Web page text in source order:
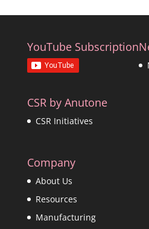
YouTube Subscription
CSR by Anutone
CSR Initiatives
Company
About Us
Resources
Manufacturing